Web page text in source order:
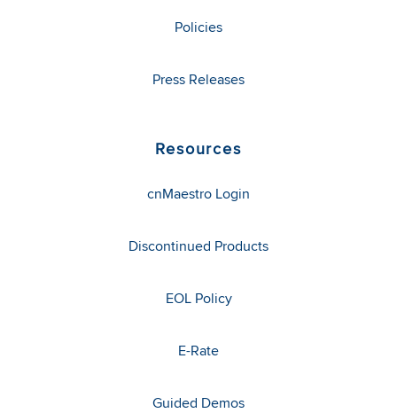
Policies
Press Releases
Resources
cnMaestro Login
Discontinued Products
EOL Policy
E-Rate
Guided Demos